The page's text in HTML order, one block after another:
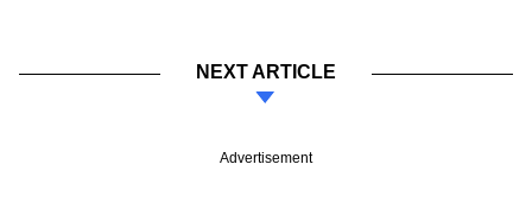
NEXT ARTICLE
Advertisement